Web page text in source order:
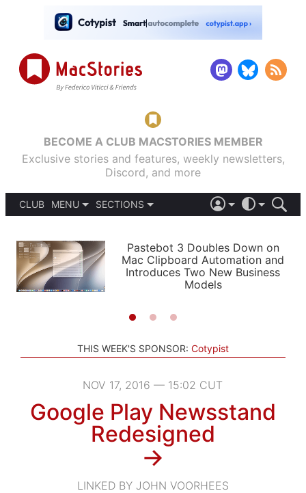
BECOME A CLUB MACSTORIES MEMBER
Exclusive stories and features, weekly newsletters,
Discord, and more
CLUB
MENU
PODCASTS
SHORTCUTS
SETUPS
SECTIONS
APPS
STORIES
LIGHT
AUTOMATIC
Pastebot 3 Doubles Down on
Mac Clipboard Automation and
Introduces Two New Business
Models
THIS WEEK'S SPONSOR: Cotypist
NOV 17, 2016 — 15:02 CUT
Google Play Newsstand
Redesigned
→
LINKED BY JOHN VOORHEES